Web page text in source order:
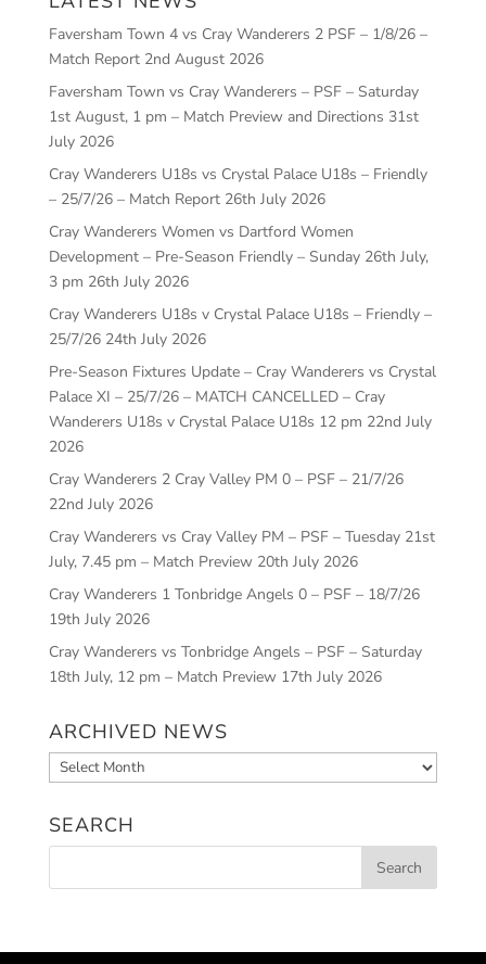
Faversham Town 4 vs Cray Wanderers 2 PSF – 1/8/26 –
Match Report 2nd August 2026
Faversham Town vs Cray Wanderers – PSF – Saturday
1st August, 1 pm – Match Preview and Directions 31st
July 2026
Cray Wanderers U18s vs Crystal Palace U18s – Friendly
– 25/7/26 – Match Report 26th July 2026
Cray Wanderers Women vs Dartford Women
Development – Pre-Season Friendly – Sunday 26th July,
3 pm 26th July 2026
Cray Wanderers U18s v Crystal Palace U18s – Friendly –
25/7/26 24th July 2026
Pre-Season Fixtures Update – Cray Wanderers vs Crystal
Palace XI – 25/7/26 – MATCH CANCELLED – Cray
Wanderers U18s v Crystal Palace U18s 12 pm 22nd July
2026
Cray Wanderers 2 Cray Valley PM 0 – PSF – 21/7/26
22nd July 2026
Cray Wanderers vs Cray Valley PM – PSF – Tuesday 21st
July, 7.45 pm – Match Preview 20th July 2026
Cray Wanderers 1 Tonbridge Angels 0 – PSF – 18/7/26
19th July 2026
Cray Wanderers vs Tonbridge Angels – PSF – Saturday
18th July, 12 pm – Match Preview 17th July 2026
ARCHIVED NEWS
Archived
News
SEARCH